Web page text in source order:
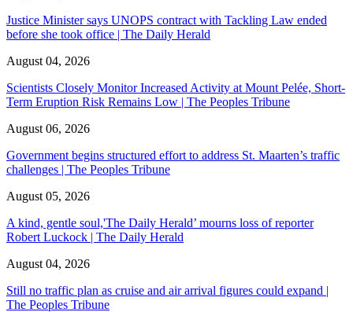
Justice Minister says UNOPS contract with Tackling Law ended
before she took office | The Daily Herald
August 04, 2026
Scientists Closely Monitor Increased Activity at Mount Pelée, Short-
Term Eruption Risk Remains Low | The Peoples Tribune
August 06, 2026
Government begins structured effort to address St. Maarten’s traffic
challenges | The Peoples Tribune
August 05, 2026
A kind, gentle soul,'The Daily Herald’ mourns loss of reporter
Robert Luckock | The Daily Herald
August 04, 2026
Still no traffic plan as cruise and air arrival figures could expand |
The Peoples Tribune